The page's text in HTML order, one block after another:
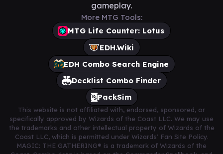
gameplay.
More MTG Tools:
MTG Life Counter: Lotus
EDH.Wiki
EDH Combo Search Engine
Decklist Combo Finder
PackSim
This website is not affiliated with, endorsed, sponsored, or
specifically approved by Wizards of the Coast LLC. We may use
the trademarks and other intellectual property of Wizards of the
Coast LLC, which is permitted under Wizards' Fan Site Policy.
MAGIC: THE GATHERING® is a trademark of Wizards of the